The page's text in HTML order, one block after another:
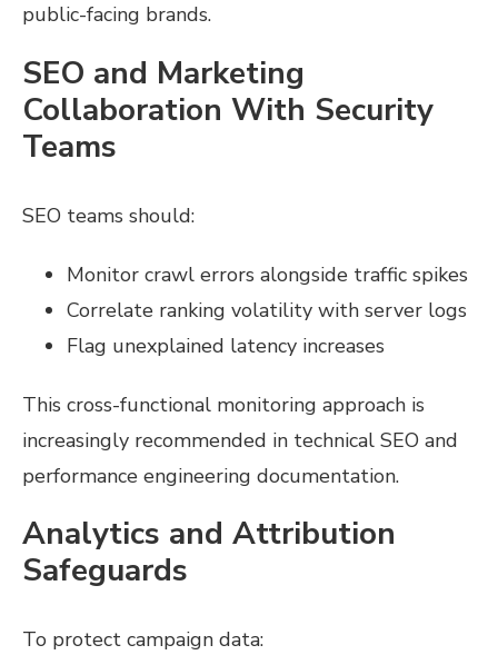
public-facing brands.
SEO and Marketing
Collaboration With Security
Teams
SEO teams should:
Monitor crawl errors alongside traffic spikes
Correlate ranking volatility with server logs
Flag unexplained latency increases
This cross-functional monitoring approach is
increasingly recommended in technical SEO and
performance engineering documentation.
Analytics and Attribution
Safeguards
To protect campaign data: